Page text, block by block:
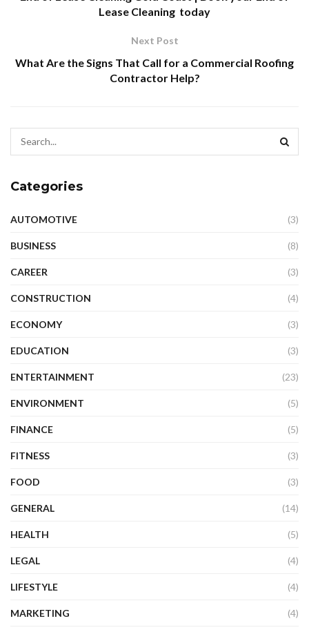
Lease Cleaning today
Next Post
What Are the Signs That Call for a Commercial Roofing
Contractor Help?
Categories
AUTOMOTIVE (3)
BUSINESS (8)
CAREER (3)
CONSTRUCTION (4)
ECONOMY (3)
EDUCATION (3)
ENTERTAINMENT (23)
ENVIRONMENT (5)
FINANCE (5)
FITNESS (3)
FOOD (3)
GENERAL (14)
HEALTH (5)
LEGAL (4)
LIFESTYLE (4)
MARKETING (4)